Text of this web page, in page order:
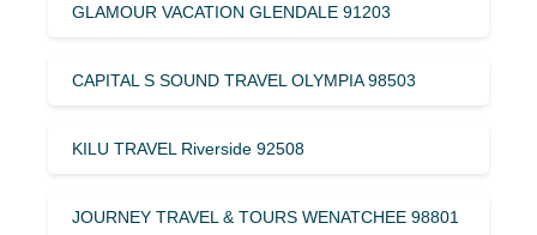
GLAMOUR VACATION GLENDALE 91203
CAPITAL S SOUND TRAVEL OLYMPIA 98503
KILU TRAVEL Riverside 92508
JOURNEY TRAVEL & TOURS WENATCHEE 98801